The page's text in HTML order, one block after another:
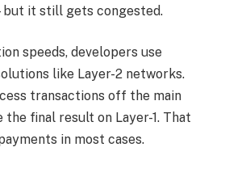
it still gets congested.
speeds, developers use
like Layer-2 networks.
transactions off the main
final result on Layer-1. That
in most cases.